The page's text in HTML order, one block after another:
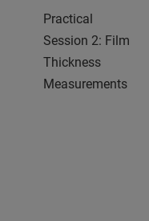
Practical
Session 2: Film
Thickness
Measurements